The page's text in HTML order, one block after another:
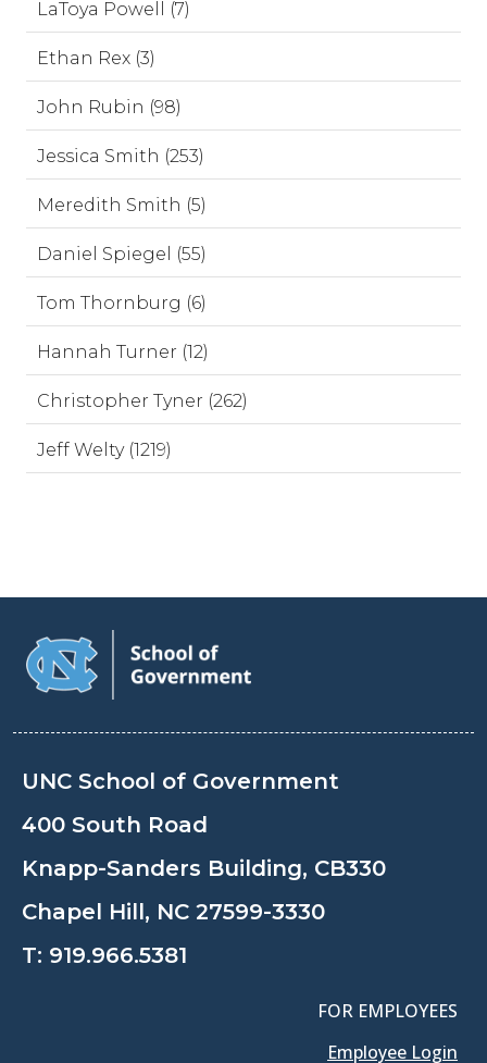
LaToya Powell (7)
Ethan Rex (3)
John Rubin (98)
Jessica Smith (253)
Meredith Smith (5)
Daniel Spiegel (55)
Tom Thornburg (6)
Hannah Turner (12)
Christopher Tyner (262)
Jeff Welty (1219)
UNC School of Government
400 South Road
Knapp-Sanders Building, CB330
Chapel Hill, NC 27599-3330
T: 919.966.5381
FOR EMPLOYEES
Employee Login